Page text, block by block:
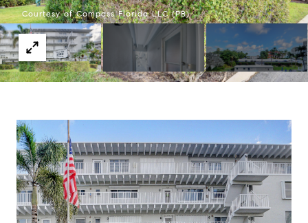
Courtesy of Compass Florida LLC (PB)